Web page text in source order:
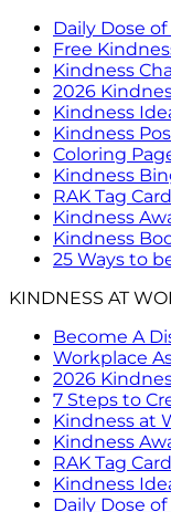
Daily Dose
Free
Kindness
2026
Kindness
Kindness
Coloring
Kindness
RAK Tag
Kindness
Kindness
25 Ways to
KINDNESS AT
Become A
Workplace
2026
7 Steps to
Kindness at
Kindness
RAK Tag
Kindness
Daily Dose